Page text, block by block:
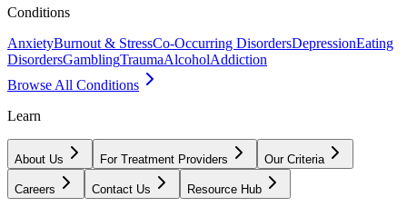
Conditions
AnxietyBurnout & StressCo-Occurring DisordersDepressionEating
DisordersGamblingTraumaAlcoholAddiction
Browse All Conditions
Learn
About Us For Treatment Providers Our Criteria
Careers Contact Us Resource Hub